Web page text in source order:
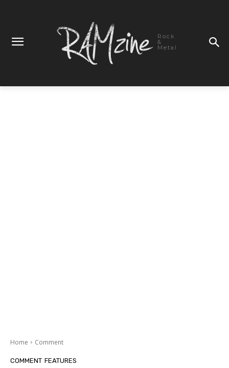
Rock
&
Metal
Home Comment
COMMENT FEATURES